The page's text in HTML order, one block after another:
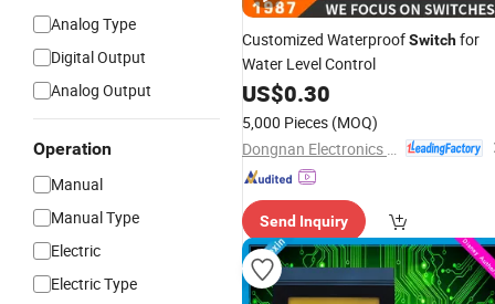
Analog Type
Digital Output
Analog Output
Operation
Manual
Manual Type
Electric
Electric Type
Customized WaterproofSwitchfor
Water Level Control
US$0.30
5,000 Pieces (MOQ)
Send Inquiry